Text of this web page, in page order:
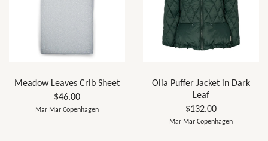
Meadow Leaves Crib Sheet
$46.00
Mar Mar Copenhagen
Olia Puffer Jacket in Dark
Leaf
$132.00
Mar Mar Copenhagen